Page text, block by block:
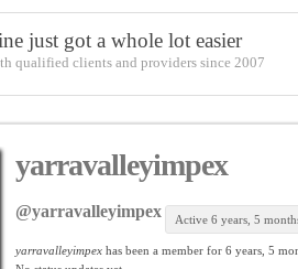
just got a whole lot easier
qualified clients and providers since 2007
yarravalleyimpex
@yarravalleyimpex Active 6 years, 5
yarravalleyimpexhas been a member for 6 years, 5